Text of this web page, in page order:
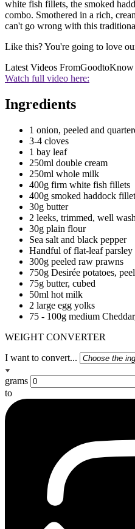
white fish fillets, the smoked
combo. Smothered in a rich,
can't go wrong with this
Like this? You're going to love
Latest Videos FromGoodtoKnow
Watch full video here:
Ingredients
1 onion, peeled and
3-4 cloves
1 bay leaf
250ml double cream
250ml whole milk
400g firm white fish fillets
400g smoked haddock
30g butter
2 leeks, trimmed, well
30g plain flour
Sea salt and black pepper
Handful of flat-leaf parsley
300g peeled raw prawns
750g Desirée potatoes,
75g butter, cubed
50ml hot milk
2 large egg yolks
75 - 100g medium
WEIGHT CONVERTER
I want to convert...
grams
to